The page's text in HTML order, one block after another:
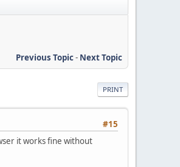
Previous Topic- Next Topic
PRINT
#15
it works fine without